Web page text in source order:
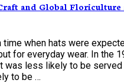
and Global Floriculture
time when hats were
for everyday wear. In the
was less likely to be served
to be …